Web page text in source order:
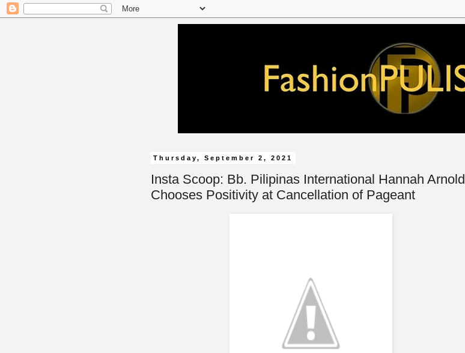
Thursday, September 2, 2021
Insta Scoop: Bb. Pilipinas International Hannah Arnold
Chooses Positivity at Cancellation of Pageant